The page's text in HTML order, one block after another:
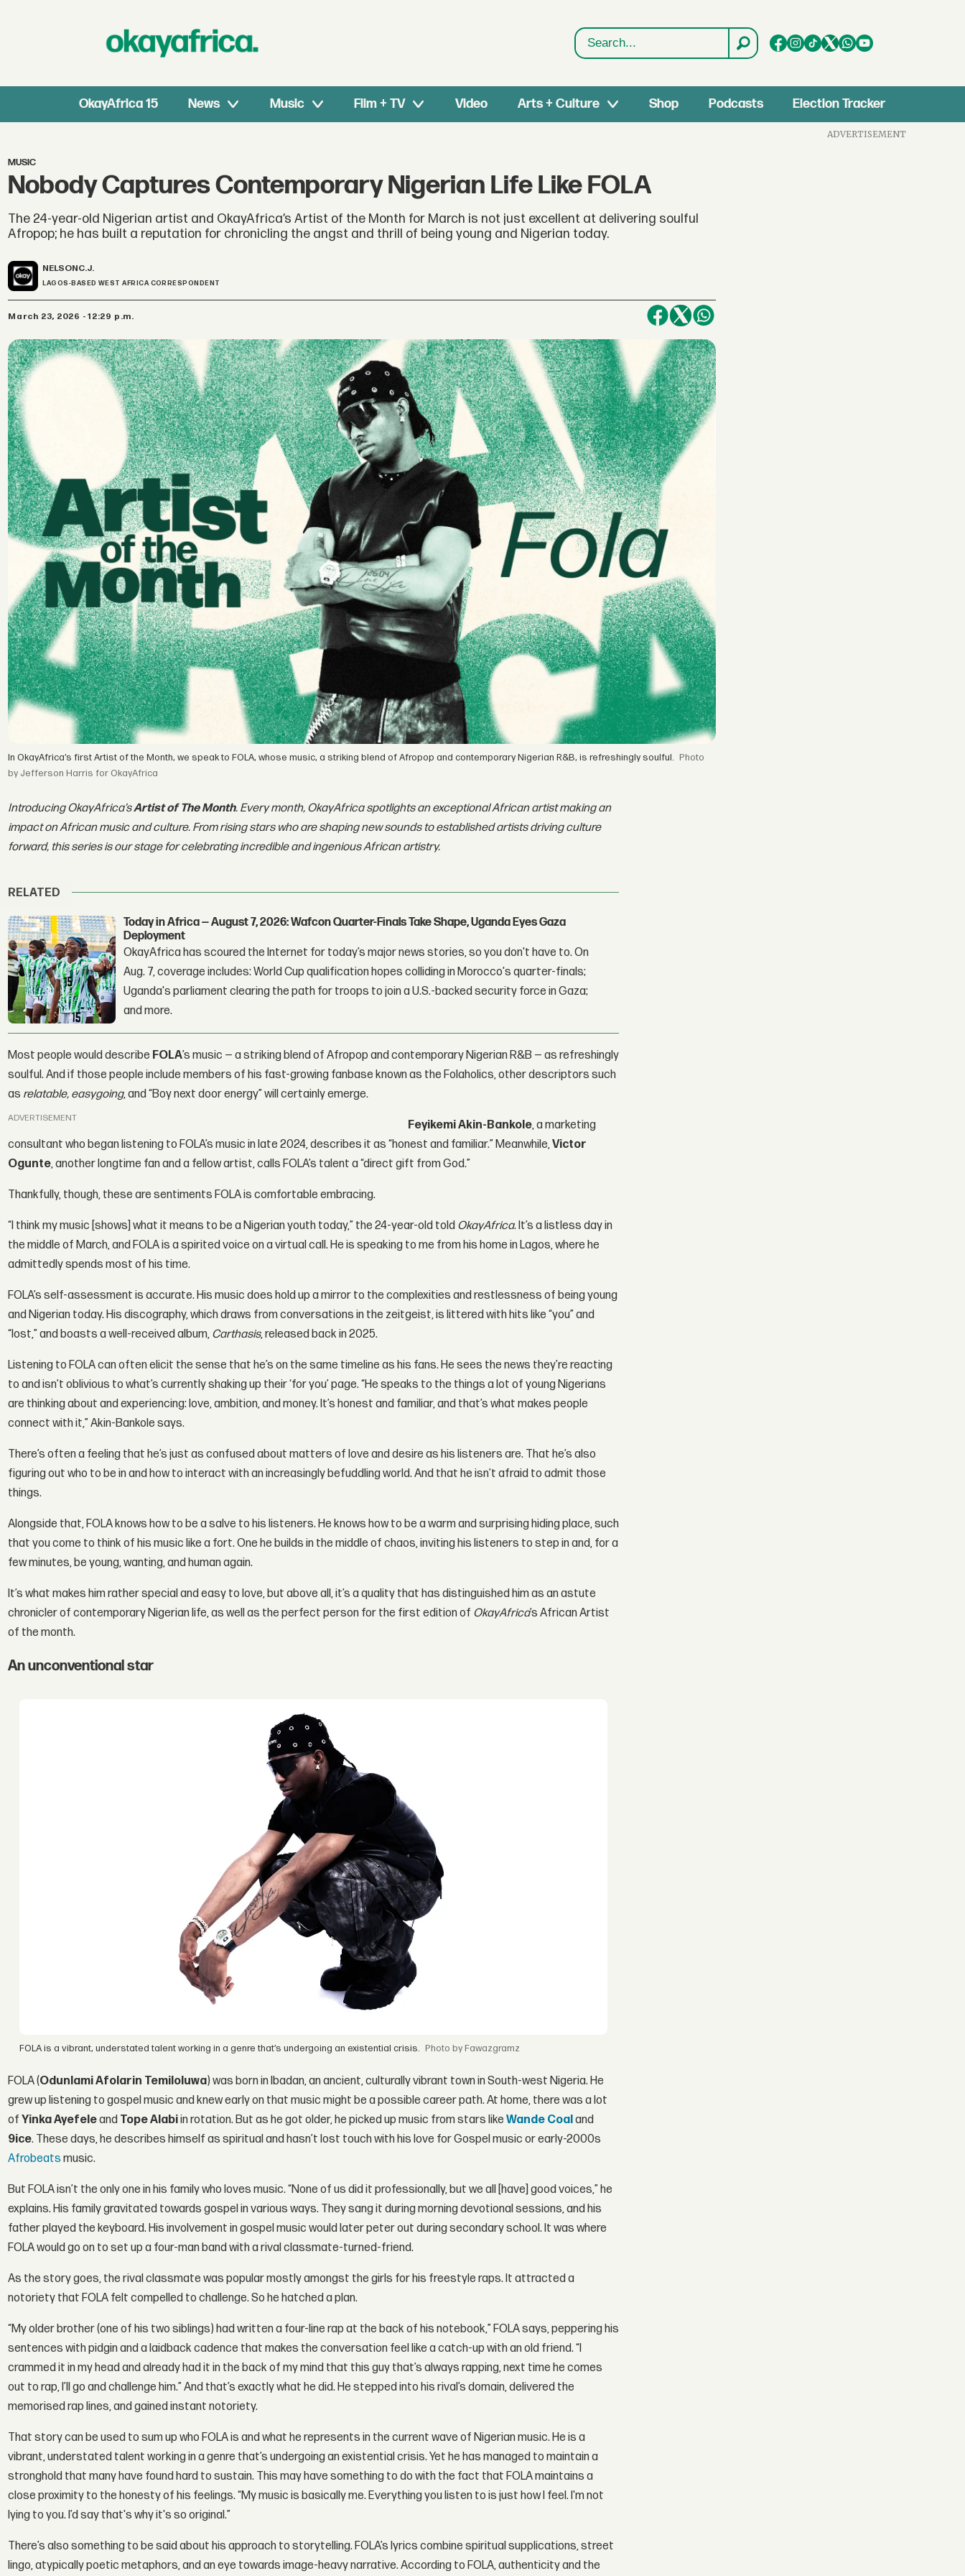
Search
OkayAfrica 15 News Music Film + TV Video Arts + Culture Shop Podcasts Election Tracker
MUSIC
Nobody Captures Contemporary Nigerian Life Like FOLA
The 24-year-old Nigerian artist and OkayAfrica’s Artist of the Month for March is not just excellent at delivering soulful
Afropop; he has built a reputation for chronicling the angst and thrill of being young and Nigerian today.
NELSONC.J.
LAGOS-BASED WEST AFRICA CORRESPONDENT
March 23, 2026 - 12:29 p.m.
In OkayAfrica’s first Artist of the Month, we speak to FOLA, whose music, a striking blend of Afropop and contemporary Nigerian R&B, is refreshingly soulful.
by Jefferson Harris for OkayAfrica
Introducing OkayAfrica’sArtist of The Month. Every month, OkayAfrica spotlights an exceptional African artist making an
impact on African music and culture. From rising stars who are shaping new sounds to established artists driving culture
forward, this series is our stage for celebrating incredible and ingenious African artistry.
RELATED
Today in Africa — August 7, 2026: Wafcon Quarter-Finals Take Shape, Uganda Eyes Gaza
Deployment
OkayAfrica has scoured the Internet for today’s major news stories, so you don't have to. On
Aug. 7, coverage includes: World Cup qualification hopes colliding in Morocco's quarter-finals;
Uganda's parliament clearing the path for troops to join a U.S.-backed security force in Gaza;
and more.
Most people would describe FOLA’s music — a striking blend of Afropop and contemporary Nigerian R&B — as refreshingly
soulful. And if those people include members of his fast-growing fanbase known as the Folaholics, other descriptors such
as relatable, easygoing, and “Boy next door energy” will certainly emerge.
ADVERTISEMENT
Feyikemi Akin-Bankole, a marketing
consultant who began listening to FOLA’s music in late 2024, describes it as “honest and familiar.” Meanwhile,Victor
Ogunte, another longtime fan and a fellow artist, calls FOLA’s talent a “direct gift from God.”
Thankfully, though, these are sentiments FOLA is comfortable embracing.
“I think my music [shows] what it means to be a Nigerian youth today,” the 24-year-old told OkayAfrica. It’s a listless day in
the middle of March, and FOLA is a spirited voice on a virtual call. He is speaking to me from his home in Lagos, where he
admittedly spends most of his time.
FOLA’s self-assessment is accurate. His music does hold up a mirror to the complexities and restlessness of being young
and Nigerian today. His discography, which draws from conversations in the zeitgeist, is littered with hits like “you” and
“lost,” and boasts a well-received album, Carthasis, released back in 2025.
Listening to FOLA can often elicit the sense that he’s on the same timeline as his fans. He sees the news they’re reacting
to and isn’t oblivious to what’s currently shaking up their ‘for you’ page. “He speaks to the things a lot of young Nigerians
are thinking about and experiencing: love, ambition, and money. It’s honest and familiar, and that’s what makes people
connect with it,” Akin-Bankole says.
There’s often a feeling that he’s just as confused about matters of love and desire as his listeners are. That he’s also
figuring out who to be in and how to interact with an increasingly befuddling world. And that he isn’t afraid to admit those
things.
Alongside that, FOLA knows how to be a salve to his listeners. He knows how to be a warm and surprising hiding place, such
that you come to think of his music like a fort. One he builds in the middle of chaos, inviting his listeners to step in and, for a
few minutes, be young, wanting, and human again.
It’s what makes him rather special and easy to love, but above all, it’s a quality that has distinguished him as an astute
chronicler of contemporary Nigerian life, as well as the perfect person for the first edition of OkayAfrica’s African Artist
of the month.
An unconventional star
FOLA is a vibrant, understated talent working in a genre that’s undergoing an existential crisis. by Fawazgramz
FOLA (Odunlami Afolarin Temiloluwa) was born in Ibadan, an ancient, culturally vibrant town in South-west Nigeria. He
grew up listening to gospel music and knew early on that music might be a possible career path. At home, there was a lot
ofYinka Ayefeleand Tope Alabiin rotation. But as he got older, he picked up music from stars likeWande Coaland
9ice. These days, he describes himself as spiritual and hasn’t lost touch with his love for Gospel music or early-2000s
Afrobeatsmusic.
But FOLA isn’t the only one in his family who loves music. “None of us did it professionally, but we all [have] good voices,” he
explains. His family gravitated towards gospel in various ways. They sang it during morning devotional sessions, and his
father played the keyboard. His involvement in gospel music would later peter out during secondary school. It was where
FOLA would go on to set up a four-man band with a rival classmate-turned-friend.
As the story goes, the rival classmate was popular mostly amongst the girls for his freestyle raps. It attracted a
notoriety that FOLA felt compelled to challenge. So he hatched a plan.
“My older brother (one of his two siblings) had written a four-line rap at the back of his notebook,” FOLA says, peppering his
sentences with pidgin and a laidback cadence that makes the conversation feel like a catch-up with an old friend. “I
crammed it in my head and already had it in the back of my mind that this guy that’s always rapping, next time he comes
out to rap, I’ll go and challenge him.” And that’s exactly what he did. He stepped into his rival’s domain, delivered the
memorised rap lines, and gained instant notoriety.
That story can be used to sum up who FOLA is and what he represents in the current wave of Nigerian music. He is a
vibrant, understated talent working in a genre that’s undergoing an existential crisis. Yet he has managed to maintain a
stronghold that many have found hard to sustain. This may have something to do with the fact that FOLA maintains a
close proximity to the honesty of his feelings. “My music is basically me. Everything you listen to is just how I feel. I'm not
lying to you. I’d say that's why it's so original.”
There’s also something to be said about his approach to storytelling. FOLA’s lyrics combine spiritual supplications, street
lingo, atypically poetic metaphors, and an eye towards image-heavy narrative. According to FOLA, authenticity and the
ADVERTISEMENT